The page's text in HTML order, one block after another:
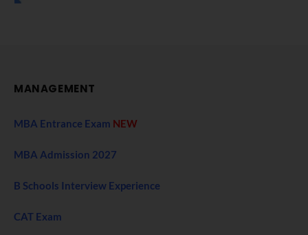
MANAGEMENT
MBA Entrance Exam NEW
MBA Admission 2027
B Schools Interview Experience
CAT Exam